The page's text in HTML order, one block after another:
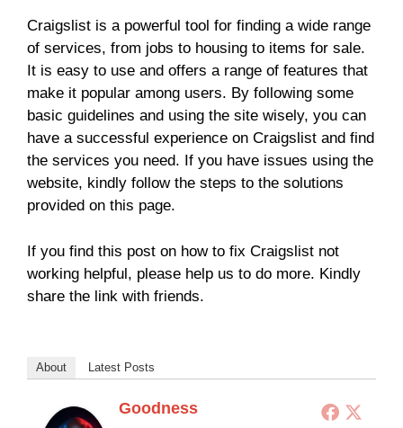
Craigslist is a powerful tool for finding a wide range
of services, from jobs to housing to items for sale.
It is easy to use and offers a range of features that
make it popular among users. By following some
basic guidelines and using the site wisely, you can
have a successful experience on Craigslist and find
the services you need. If you have issues using the
website, kindly follow the steps to the solutions
provided on this page.
If you find this post on how to fix Craigslist not
working helpful, please help us to do more. Kindly
share the link with friends.
About Latest Posts
Goodness